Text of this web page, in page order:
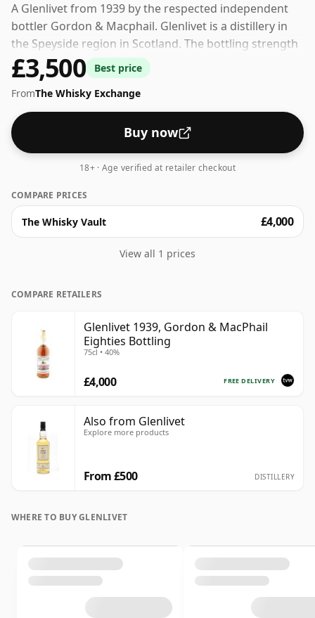
A Glenlivet from 1939 by the respected independent
bottler Gordon & Macphail. Glenlivet is a distillery in
the Speyside region in Scotland. The bottling strength
of this whisky is 40% which is at the lower end of the
scale for whiskies. Although these days many
consumers are pushing for producers to bottle closer
to 43% or 46% there are still some fine lower strength
whiskies.
£3,500
Best price
FromThe Whisky Exchange
Buy now
18+ · Age verified at retailer checkout
COMPARE PRICES
The Whisky Vault £4,000
View all 1 prices
COMPARE RETAILERS
Glenlivet 1939, Gordon & MacPhail
Eighties Bottling
75cl • 40%
FREE DELIVERY
£4,000
Also from Glenlivet
Explore more products
From £500 DISTILLERY
WHERE TO BUY GLENLIVET